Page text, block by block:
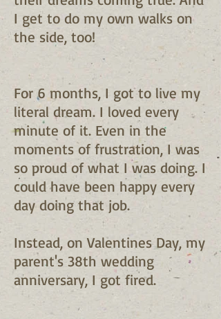
I get to do my own walks on
the side, too!
For 6 months, I got to live my
literal dream. I loved every
minute of it. Even in the
moments of frustration, I was
so proud of what I was doing. I
could have been happy every
day doing that job.
Instead, on Valentines Day, my
parent's 38th wedding
anniversary, I got fired.